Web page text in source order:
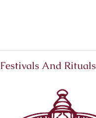
Festivals And Rituals